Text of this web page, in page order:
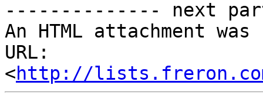
-------------- next
An HTML attachment
URL:
<http://